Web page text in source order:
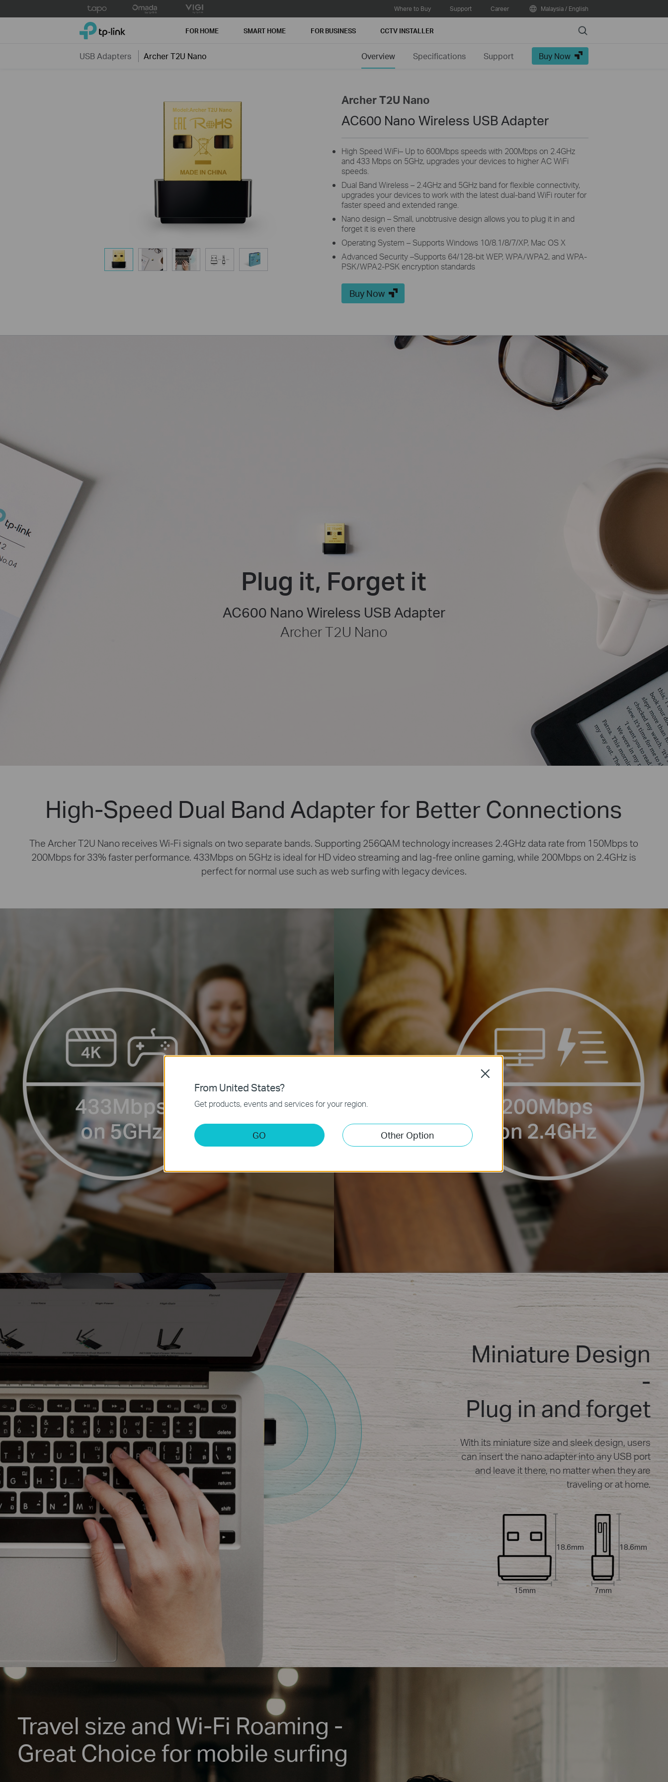
to
Where to Buy Support Career Malaysia / English
TP-Link, Reliably Smart FOR HOME SMART HOME FOR BUSINESS CCTV INSTALLER Search
USB Adapters Archer T2U Nano Overview Specifications Support Buy Now
Archer T2U Nano
AC600 Nano Wireless USB Adapter
High Speed WiFi– Up to 600Mbps speeds with 200Mbps on 2.4GHz
and 433 Mbps on 5GHz, upgrades your devices to higher AC WiFi
speeds.
Dual Band Wireless – 2.4GHz and 5GHz band for flexible connectivity,
upgrades your devices to work with the latest dual-band WiFi router for
faster speed and extended range.
Nano design – Small, unobtrusive design allows you to plug it in and
forget it is even there
Operating System – Supports Windows 10/8.1/8/7/XP, Mac OS X
Advanced Security –Supports 64/128-bit WEP, WPA/WPA2, and WPA-
PSK/WPA2-PSK encryption standards
Buy Now
Plug it, Forget it
AC600 Nano Wireless USB Adapter
Archer T2U Nano
High-Speed Dual Band Adapter for Better Connections
The Archer T2U Nano receives Wi-Fi signals on two separate bands. Supporting 256QAM technology increases 2.4GHz data rate from 150Mbps to
200Mbps for 33% faster performance. 433Mbps on 5GHz is ideal for HD video streaming and lag-free online gaming, while 200Mbps on 2.4GHz is
perfect for normal use such as web surfing with legacy devices.
433Mbps
on 5GHz
200Mbps
on 2.4GHz
Miniature Design
-
Plug in and forget
With its miniature size and sleek design, users
can insert the nano adapter into any USB port
and leave it there, no matter when they are
traveling or at home.
18.6mm 18.6mm
15mm 7mm
Travel size and Wi-Fi Roaming -
Great Choice for mobile surfing
From United States?
Get products, events and services for your region.
GO Other Option
Close